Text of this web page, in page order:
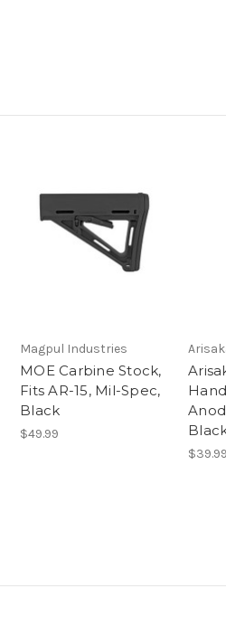
Magpul Industries
MOE Carbine Stock,
Fits AR-15, Mil-Spec,
Black
$49.99
$39.99